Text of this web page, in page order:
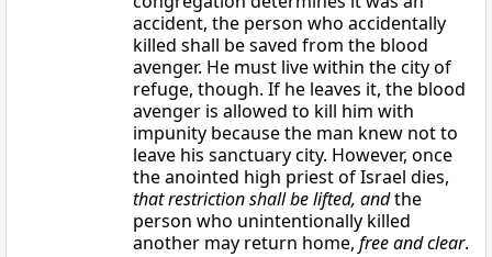
accident, the person who accidentally
killed shall be saved from the blood
avenger. He must live within the city of
refuge, though. If he leaves it, the blood
avenger is allowed to kill him with
impunity because the man knew not to
leave his sanctuary city. However, once
the anointed high priest of Israel dies,
that restriction shall be lifted, andthe
person who unintentionally killed
another may return home, free and clear.